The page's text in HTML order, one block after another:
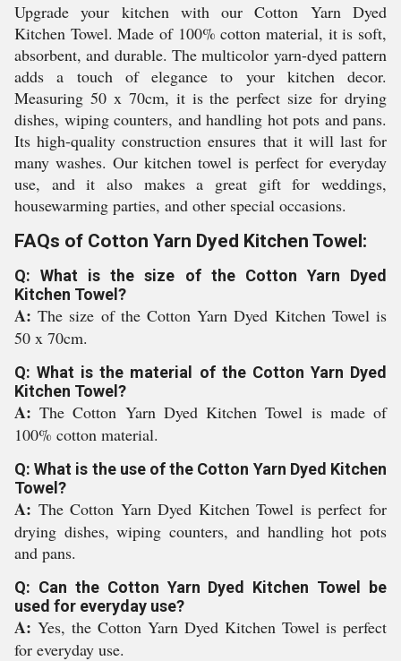
Upgrade your kitchen with our Cotton Yarn Dyed
Kitchen Towel. Made of 100% cotton material, it is soft,
absorbent, and durable. The multicolor yarn-dyed pattern
adds a touch of elegance to your kitchen decor.
Measuring 50 x 70cm, it is the perfect size for drying
dishes, wiping counters, and handling hot pots and pans.
Its high-quality construction ensures that it will last for
many washes. Our kitchen towel is perfect for everyday
use, and it also makes a great gift for weddings,
housewarming parties, and other special occasions.
FAQs of Cotton Yarn Dyed Kitchen Towel:
Q: What is the size of the Cotton Yarn Dyed
Kitchen Towel?
A:The size of the Cotton Yarn Dyed Kitchen Towel is
50 x 70cm.
Q: What is the material of the Cotton Yarn Dyed
Kitchen Towel?
A:The Cotton Yarn Dyed Kitchen Towel is made of
100% cotton material.
Q: What is the use of the Cotton Yarn Dyed Kitchen
Towel?
A: The Cotton Yarn Dyed Kitchen Towel is perfect for
drying dishes, wiping counters, and handling hot pots
and pans.
Q: Can the Cotton Yarn Dyed Kitchen Towel be
used for everyday use?
A: Yes, the Cotton Yarn Dyed Kitchen Towel is perfect
for everyday use.